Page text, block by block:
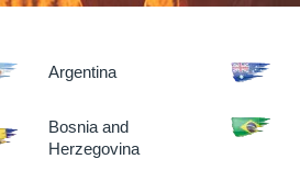
Argentina
Bosnia and
Herzegovina